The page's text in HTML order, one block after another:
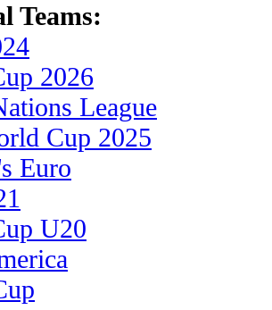
Teams:
2026
League
Cup 2025
Euro
U20